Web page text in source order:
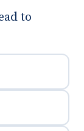
to